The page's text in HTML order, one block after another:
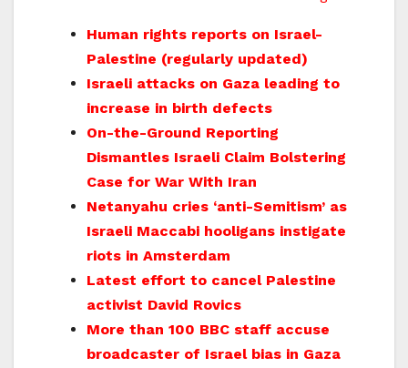
Human rights reports on Israel-
Palestine (regularly updated)
Israeli attacks on Gaza leading to
increase in birth defects
On-the-Ground Reporting
Dismantles Israeli Claim Bolstering
Case for War With Iran
Netanyahu cries ‘anti-Semitism’ as
Israeli Maccabi hooligans instigate
riots in Amsterdam
Latest effort to cancel Palestine
activist David Rovics
More than 100 BBC staff accuse
broadcaster of Israel bias in Gaza